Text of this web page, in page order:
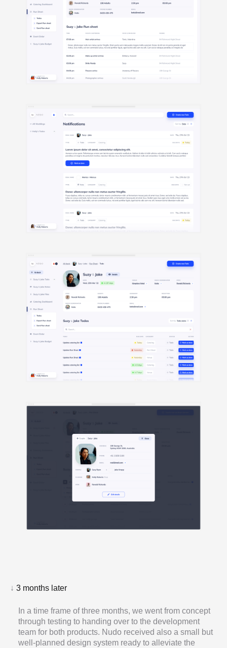
↓ 3 months later
In a time frame of three months, we went from concept
through testing to handing over to the development
team for both products. Nudo received also a small but
well-planned design system ready to alleviate the